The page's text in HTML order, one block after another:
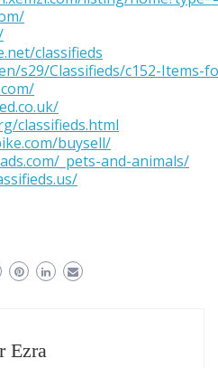
classifieds
s29/Classifieds/c152-Items-
classifieds.html
buysell/
_pets-and-animals/
Ezra